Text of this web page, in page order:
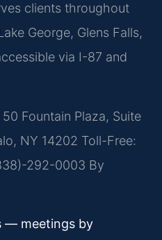
clients throughout
George, Glens Falls,
via I-87 and
50 Fountain Plaza, Suite
NY 14202 Toll-Free:
292-0003 By
— meetings by